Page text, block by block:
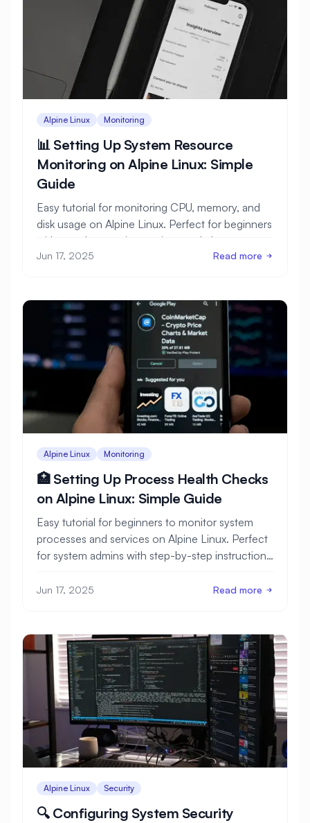
Alpine Linux Monitoring
📊 Setting Up System Resource
Monitoring on Alpine Linux: Simple
Guide
Easy tutorial for monitoring CPU, memory, and
disk usage on Alpine Linux. Perfect for beginners
with step-by-step instructions and clear
examples.
Jun 17, 2025 Read more
Alpine Linux Monitoring
🏥 Setting Up Process Health Checks
on Alpine Linux: Simple Guide
Easy tutorial for beginners to monitor system
processes and services on Alpine Linux. Perfect
for system admins with step-by-step instructions
Jun 17, 2025 Read more
Alpine Linux Security
🔍 Configuring System Security